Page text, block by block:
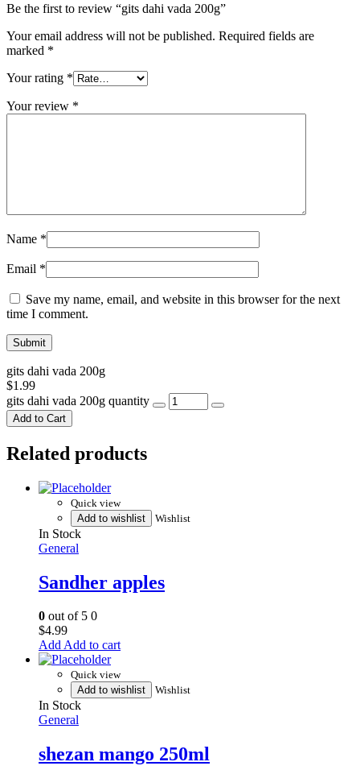
Be the first to review “gits dahi vada 200g”
Your email address will not be published. Required fields are
marked *
Your rating *
Your review *
Name *
Email *
Save my name, email, and website in this browser for the next
time I comment.
gits dahi vada 200g
$1.99
gits dahi vada 200g quantity
Add to Cart
Related products
Quick view
Add to wishlist
Wishlist
In Stock
General
Sandher apples
0 out of 5 0
$4.99
Add to cart
Quick view
Add to wishlist
Wishlist
In Stock
General
shezan mango 250ml